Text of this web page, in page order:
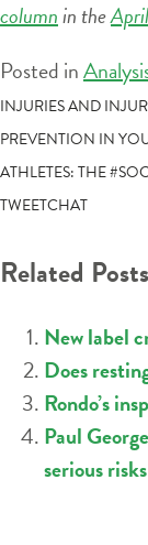
columnin the
Posted in
POST
INJURIES AND
PREVENTION IN
ATHLETES: THE
TWEETCHAT
Related
New label
Does
Rondo’s
Paul
serious